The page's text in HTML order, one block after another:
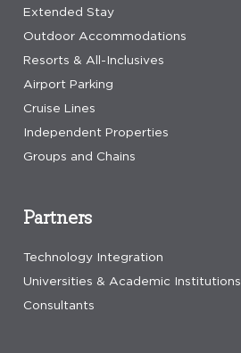
Extended Stay
Outdoor Accommodations
Resorts & All-Inclusives
Airport Parking
Cruise Lines
Independent Properties
Groups and Chains
Partners
Technology Integration
Universities & Academic Institutions
Consultants